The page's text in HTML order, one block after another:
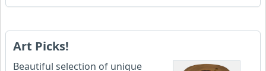
Art Picks!
Beautiful selection of unique